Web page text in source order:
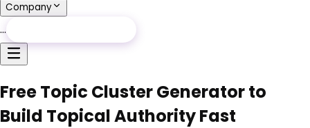
Company
…
Free Topic Cluster Generator to
Build Topical Authority Fast